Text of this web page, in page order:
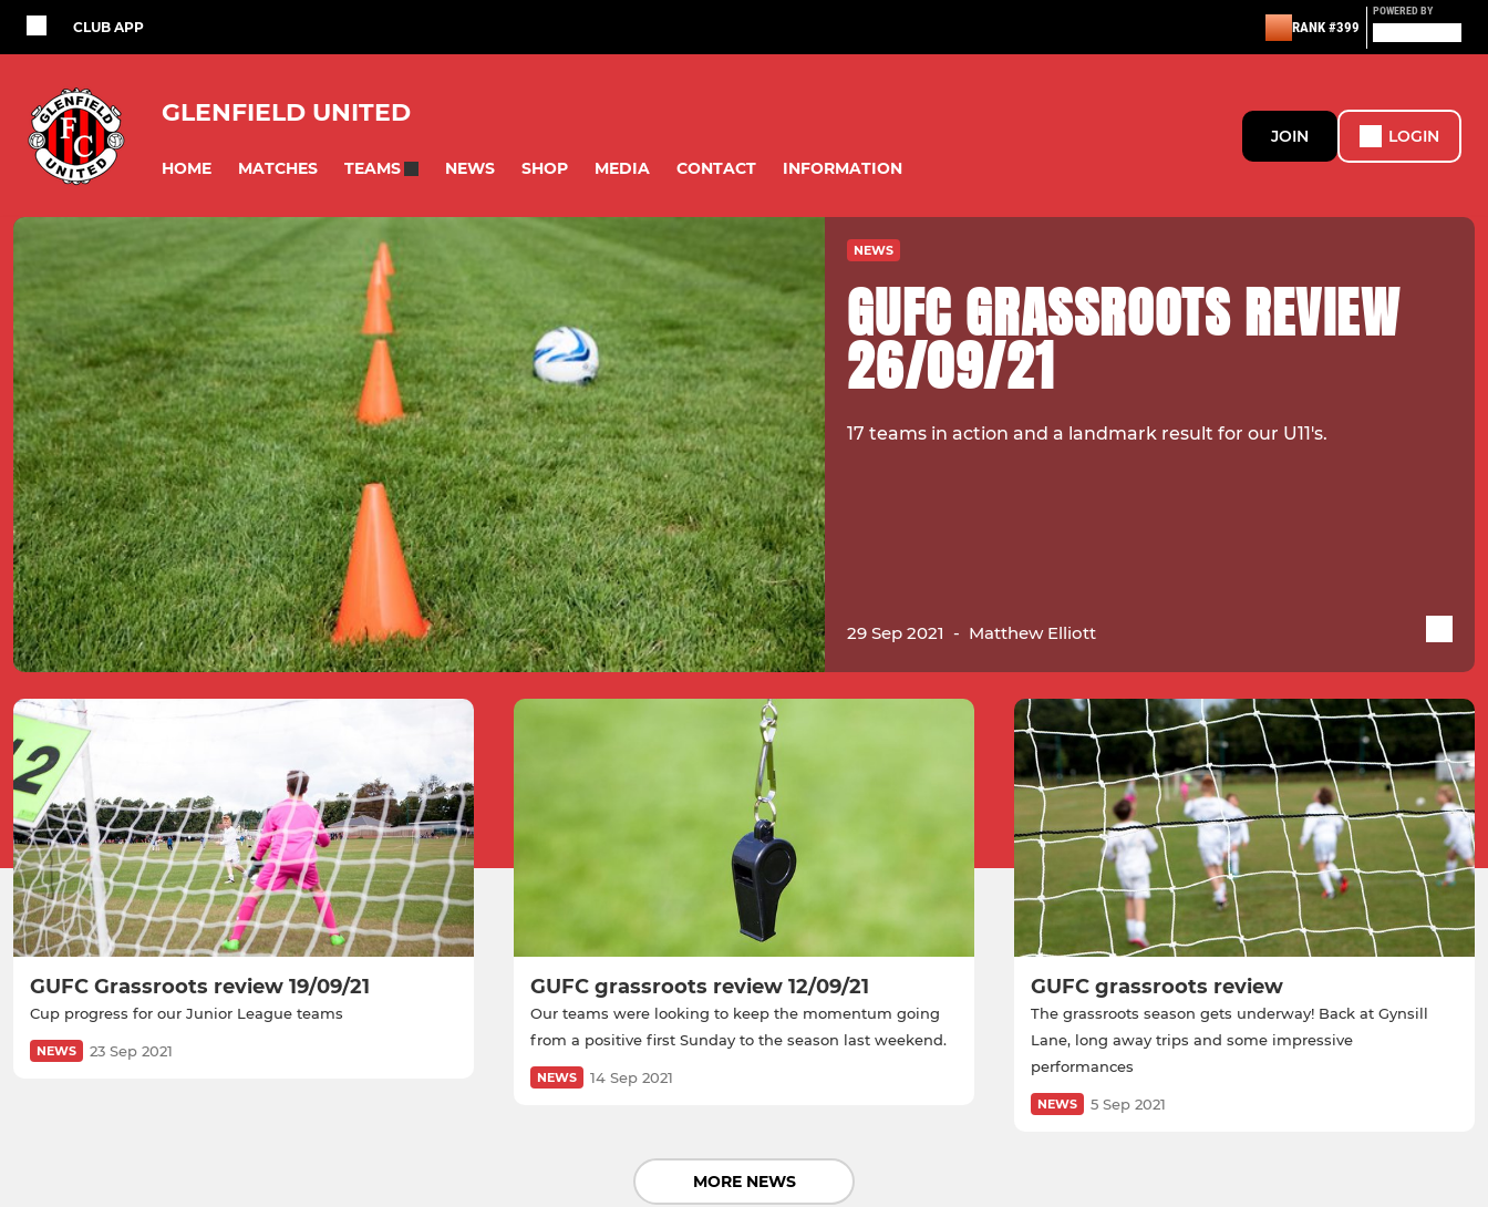
CLUB APP RANK #399
POWERED BY
GLENFIELD UNITED
HOME MATCHES TEAMS NEWS SHOP MEDIA CONTACT INFORMATION
JOIN LOGIN
NEWS
GUFC GRASSROOTS REVIEW
26/09/21
17 teams in action and a landmark result for our U11's.
29 Sep 2021 - Matthew Elliott
GUFC Grassroots review 19/09/21
Cup progress for our Junior League teams
NEWS 23 Sep 2021
GUFC grassroots review 12/09/21
Our teams were looking to keep the momentum going
from a positive first Sunday to the season last weekend.
NEWS 14 Sep 2021
GUFC grassroots review
The grassroots season gets underway! Back at Gynsill
Lane, long away trips and some impressive
performances
NEWS 5 Sep 2021
MORE NEWS